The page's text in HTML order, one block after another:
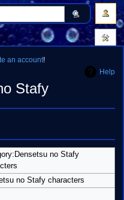
an account!
Help
Stafy
no Stafy
no Stafy characters